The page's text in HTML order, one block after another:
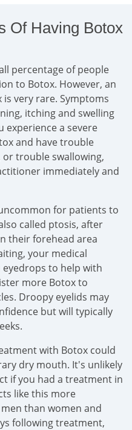
Of Having Botox
percentage of people
to Botox. However, an
very rare. Symptoms
itching and swelling
experience a severe
and have trouble
trouble swallowing,
immediately and
for patients to
called ptosis, after
their forehead area
your medical
to help with
more Botox to
Droopy eyelids may
but will typically
with Botox could
dry mouth. It's unlikely
if you had a treatment in
like this more
than women and
following treatment,